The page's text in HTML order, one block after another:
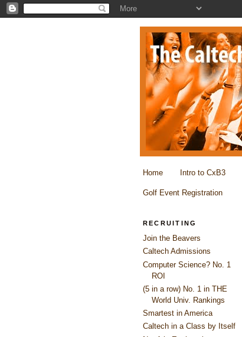
Home Intro to CxB3
Golf Event Registration
RECRUITING
Join the Beavers
Caltech Admissions
Computer Science? No. 1
ROI
(5 in a row) No. 1 in THE
World Univ. Rankings
Smartest in America
Caltech in a Class by Itself